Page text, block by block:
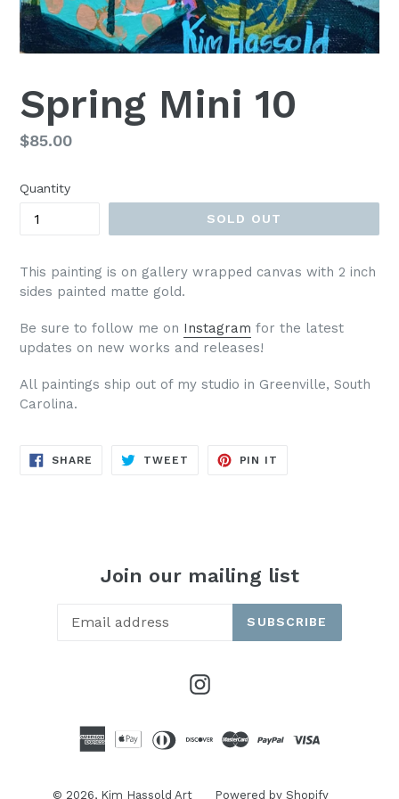
Spring Mini 10
Regular
$85.00
Quantity
SOLD OUT
This painting is on gallery wrapped canvas with 2 inch
sides painted matte gold.
Be sure to follow me on Instagram for the latest
updates on new works and releases!
All paintings ship out of my studio in Greenville, South
Carolina.
SHARE SHARE
TWEET TWEET
PIN IT
Join our mailing list
SUBSCRIBE
Instagram
© 2026, Kim Hassold Art Powered by Shopify